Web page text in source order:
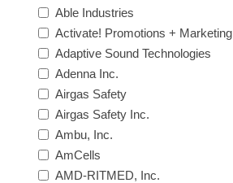
Able Industries
Activate! Promotions + Marketing
Adaptive Sound Technologies
Adenna Inc.
Airgas Safety
Airgas Safety Inc.
Ambu, Inc.
AmCells
AMD-RITMED, Inc.